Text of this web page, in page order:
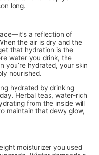
long.
a reflection of
the air is dry and the
that hydration is the
water you drink, the
you’re hydrated, your skin
nourished.
hydrated by drinking
Herbal teas, water-rich
from the inside will
maintain that dewy glow,
moisturizer you used